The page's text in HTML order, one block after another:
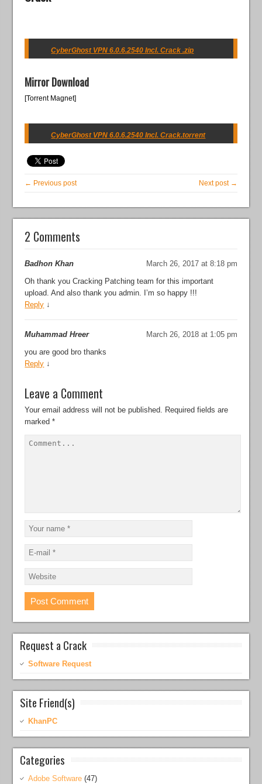
CyberGhost VPN 6.0.6.2540 Incl. Crack .zip
Mirror Download
[Torrent Magnet]
CyberGhost VPN 6.0.6.2540 Incl. Crack.torrent
← Previous post Next post →
2 Comments
Badhon Khan
March 26, 2017 at 8:18 pm
Oh thank you Cracking Patching team for this important
upload. And also thank you admin. I’m so happy !!!
Reply ↓
Muhammad Hreer
March 26, 2018 at 1:05 pm
you are good bro thanks
Reply ↓
Leave a Comment
Your email address will not be published. Required fields are
marked*
Request a Crack
Software Request
Site Friend(s)
KhanPC
Categories
Adobe Software (47)